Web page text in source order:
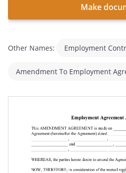
Make
Other Names: Employment
Amendment To Employment